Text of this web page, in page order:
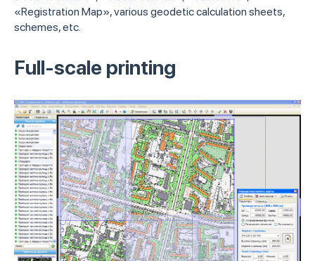
«Registration Map», various geodetic calculation sheets,
schemes, etc.
Full-scale printing